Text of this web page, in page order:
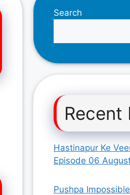
Search
Recent
Hastinapur Ke
Episode 06
Pushpa